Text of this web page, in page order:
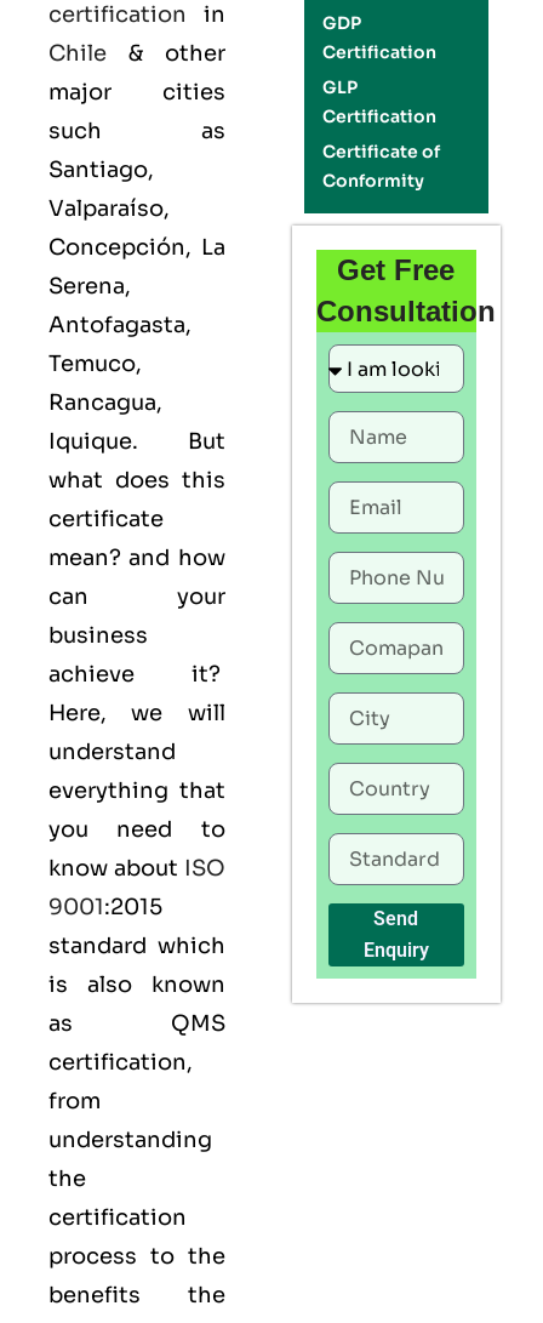
certification in
Chile & other
major cities
such as
Santiago,
Valparaíso,
Concepción, La
Serena,
Antofagasta,
Temuco,
Rancagua,
Iquique. But
what does this
certificate
mean? and how
can your
business
achieve it?
Here, we will
understand
everything that
you need to
know about ISO
9001:2015
standard which
is also known
as QMS
certification,
from
understanding
the
certification
process to the
benefits the
GDP
Certification
GLP
Certification
Certificate of
Conformity
Get Free
Consultation
Send
Enquiry